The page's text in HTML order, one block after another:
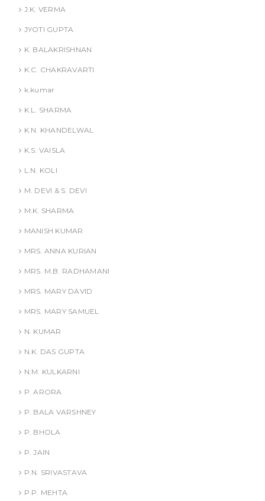
J.K. VERMA
JYOTI GUPTA
K. BALAKRISHNAN
K.C. CHAKRAVARTI
k.kumar
K.L. SHARMA
K.N. KHANDELWAL
K.S. VAISLA
L.N. KOLI
M. DEVI & S. DEVI
M.K. SHARMA
MANISH KUMAR
MRS. ANNA KURIAN
MRS. M.B. RADHAMANI
MRS. MARY DAVID
MRS. MARY SAMUEL
N. KUMAR
N.K. DAS GUPTA
N.M. KULKARNI
P. ARORA
P. BALA VARSHNEY
P. BHOLA
P. JAIN
P.N. SRIVASTAVA
P.P. MEHTA